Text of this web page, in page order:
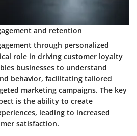
and retention
through personalized
role in driving customer loyalty
businesses to understand
behavior, facilitating tailored
marketing campaigns. The key
is the ability to create
leading to increased
satisfaction.